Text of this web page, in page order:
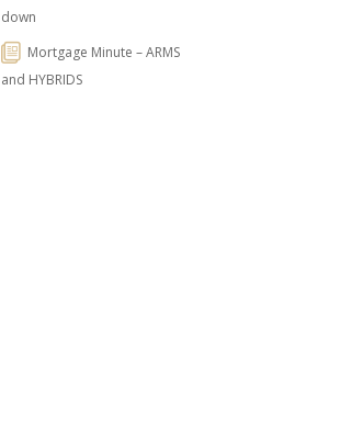
down
Mortgage Minute – ARMS
and HYBRIDS